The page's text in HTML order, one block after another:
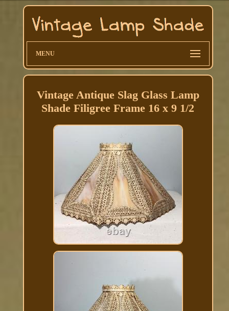
MENU
Vintage Antique Slag Glass Lamp
Shade Filigree Frame 16 x 9 1/2